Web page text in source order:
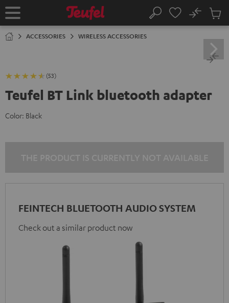
TO
Home Search
No
Cart
ACCESSORIES WIRELESS ACCESSORIES
(53)
Teufel BT Link bluetooth adapter
Color: Black
FEINTECH BLUETOOTH AUDIO SYSTEM
Check out a similar product now